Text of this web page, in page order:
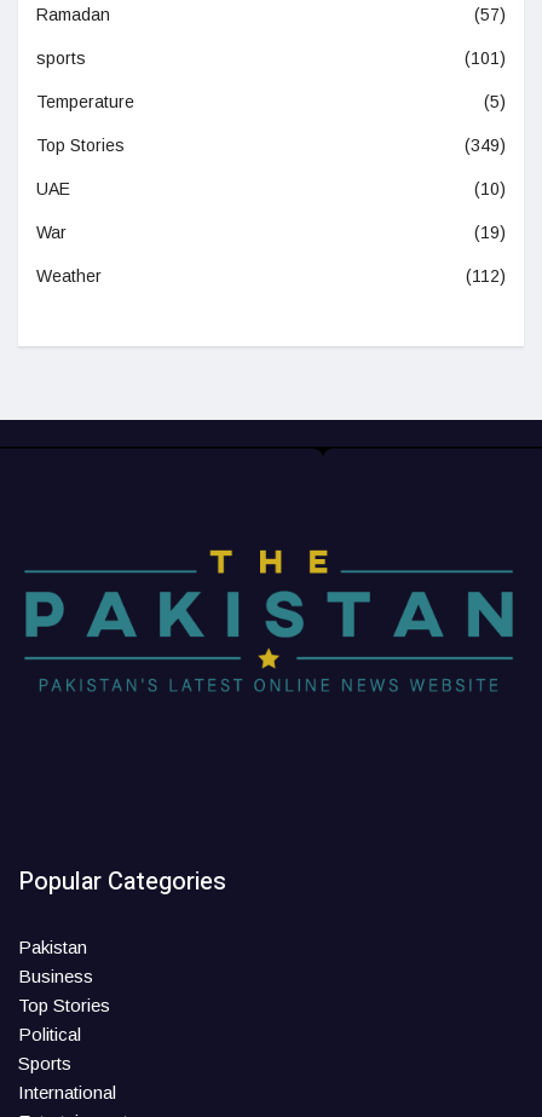
Ramadan (57)
sports (101)
Temperature (5)
Top Stories (349)
UAE (10)
War (19)
Weather (112)
Popular Categories
Pakistan
Business
Top Stories
Political
Sports
International